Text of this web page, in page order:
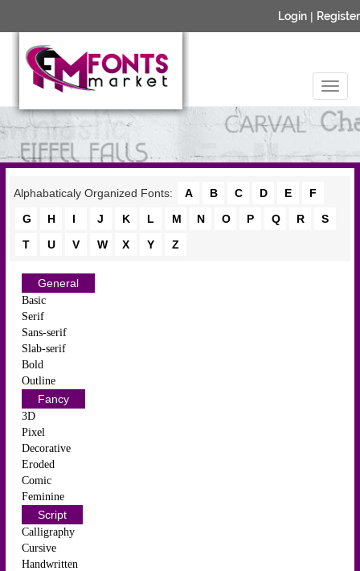
Login | Register
Alphabaticaly Organized Fonts: A B C D E
F
G
H I J K L M N O P Q R
S
T
U V W X Y Z
General
Basic
Serif
Sans-serif
Slab-serif
Bold
Outline
Fancy
3D
Pixel
Decorative
Eroded
Comic
Feminine
Script
Calligraphy
Cursive
Handwritten